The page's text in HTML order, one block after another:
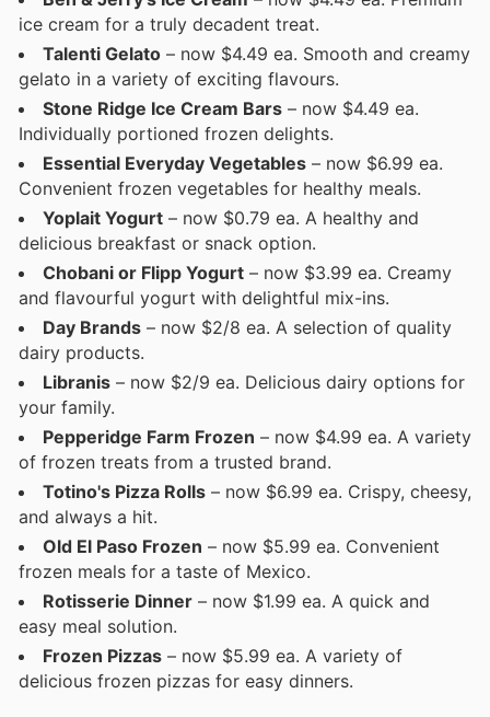
ice cream for a truly decadent treat.
Talenti Gelato – now $4.49 ea. Smooth and creamy
gelato in a variety of exciting flavours.
Stone Ridge Ice Cream Bars – now $4.49 ea.
Individually portioned frozen delights.
Essential Everyday Vegetables – now $6.99 ea.
Convenient frozen vegetables for healthy meals.
Yoplait Yogurt – now $0.79 ea. A healthy and
delicious breakfast or snack option.
Chobani or Flipp Yogurt – now $3.99 ea. Creamy
and flavourful yogurt with delightful mix-ins.
Day Brands – now $2/8 ea. A selection of quality
dairy products.
Libranis – now $2/9 ea. Delicious dairy options for
your family.
Pepperidge Farm Frozen – now $4.99 ea. A variety
of frozen treats from a trusted brand.
Totino's Pizza Rolls – now $6.99 ea. Crispy, cheesy,
and always a hit.
Old El Paso Frozen – now $5.99 ea. Convenient
frozen meals for a taste of Mexico.
Rotisserie Dinner – now $1.99 ea. A quick and
easy meal solution.
Frozen Pizzas – now $5.99 ea. A variety of
delicious frozen pizzas for easy dinners.